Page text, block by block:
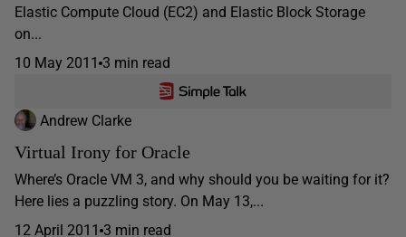
Elastic Compute Cloud (EC2) and Elastic Block Storage
on...
10 May 2011 3 min read
Andrew Clarke
Virtual Irony for Oracle
Where’s Oracle VM 3, and why should you be waiting for it?
Here lies a puzzling story. On May 13,...
12 April 2011 3 min read